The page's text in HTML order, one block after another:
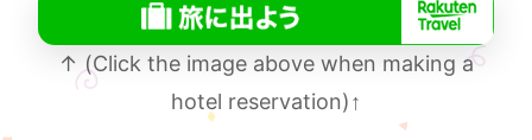
↑ (Click the image above when making a
hotel reservation)↑